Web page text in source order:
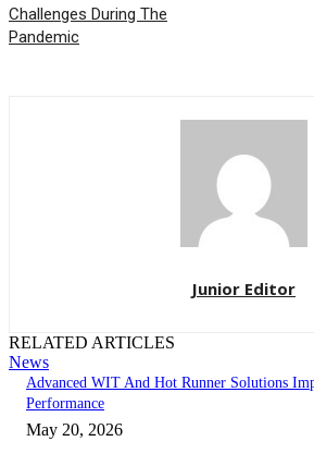
Challenges During The
Pandemic
Junior Editor
RELATED ARTICLES
News
Advanced WIT And Hot Runner Solutions
Performance
May 20, 2026